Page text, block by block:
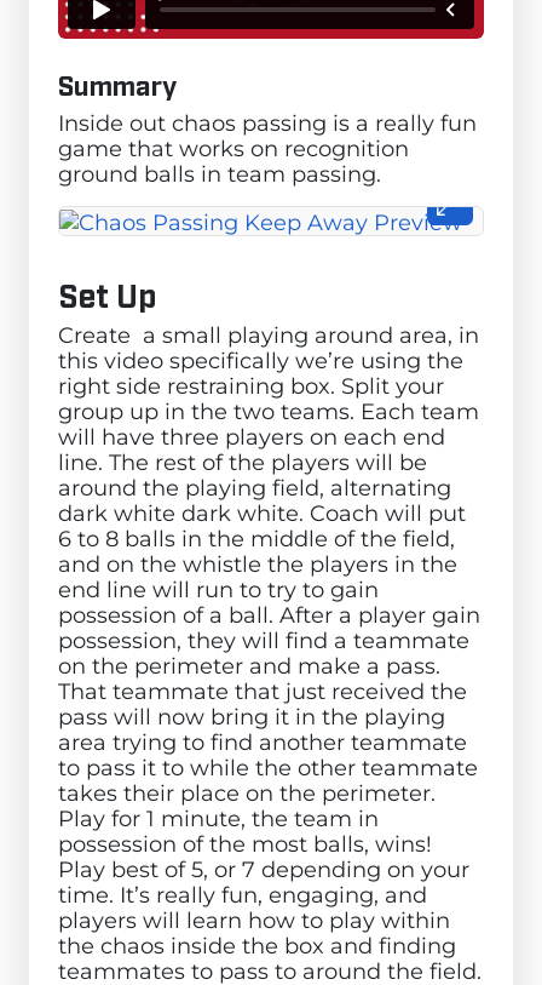
Summary
Inside out chaos passing is a really fun
game that works on recognition
ground balls in team passing.
Set Up
Create a small playing around area, in
this video specifically we’re using the
right side restraining box. Split your
group up in the two teams. Each team
will have three players on each end
line. The rest of the players will be
around the playing field, alternating
dark white dark white. Coach will put
6 to 8 balls in the middle of the field,
and on the whistle the players in the
end line will run to try to gain
possession of a ball. After a player gain
possession, they will find a teammate
on the perimeter and make a pass.
That teammate that just received the
pass will now bring it in the playing
area trying to find another teammate
to pass it to while the other teammate
takes their place on the perimeter.
Play for 1 minute, the team in
possession of the most balls, wins!
Play best of 5, or 7 depending on your
time. It’s really fun, engaging, and
players will learn how to play within
the chaos inside the box and finding
teammates to pass to around the field.